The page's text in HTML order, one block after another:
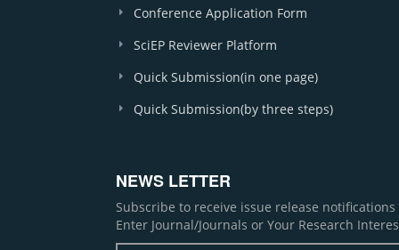
Conference Application Form
SciEP Reviewer Platform
Quick Submission(in one page)
Quick Submission(by three steps)
NEWS LETTER
Subscribe to receive issue release
Enter Journal/Journals or Your Research